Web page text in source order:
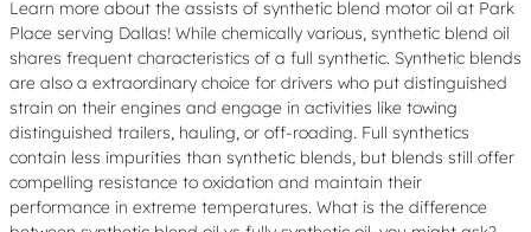
Learn more about the assists of synthetic blend motor oil at Park
Place serving Dallas! While chemically various, synthetic blend oil
shares frequent characteristics of a full synthetic. Synthetic blends
are also a extraordinary choice for drivers who put distinguished
strain on their engines and engage in activities like towing
distinguished trailers, hauling, or off-roading. Full synthetics
contain less impurities than synthetic blends, but blends still offer
compelling resistance to oxidation and maintain their
performance in extreme temperatures. What is the difference